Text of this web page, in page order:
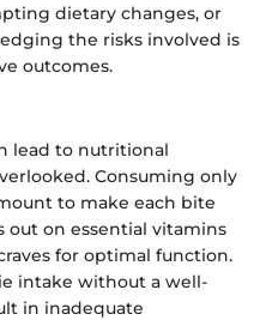
dietary changes, or
the risks involved is
outcomes.
lead to nutritional
Consuming only
to make each bite
out on essential vitamins
for optimal function.
intake without a well-
in inadequate